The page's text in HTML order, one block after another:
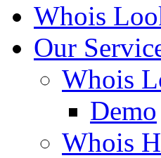
Whois
Our
Whois
Demo
Whois